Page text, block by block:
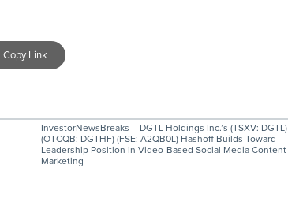
Copy Link
InvestorNewsBreaks – DGTL Holdings Inc.’s (TSXV: DGTL)
(OTCQB: DGTHF) (FSE: A2QB0L) Hashoff Builds Toward
Leadership Position in Video-Based Social Media Content
Marketing